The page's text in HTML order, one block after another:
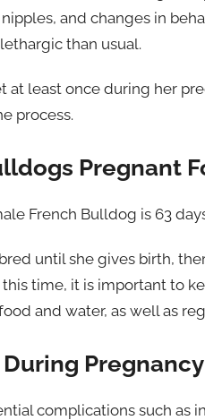
and changes in
than usual.
at least once during her
process.
Pregnant
French Bulldog is 63
until she gives birth,
time, it is important to
and water, as well as
Pregnancy
complications such as